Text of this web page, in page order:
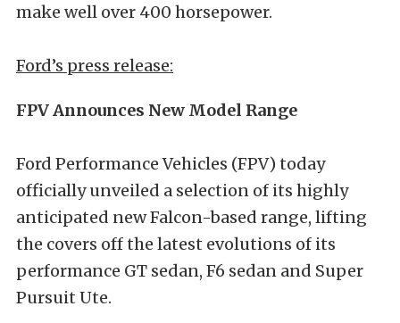
make well over 400 horsepower.
Ford’s press release:
FPV Announces New Model Range
Ford Performance Vehicles (FPV) today
officially unveiled a selection of its highly
anticipated new Falcon-based range, lifting
the covers off the latest evolutions of its
performance GT sedan, F6 sedan and Super
Pursuit Ute.